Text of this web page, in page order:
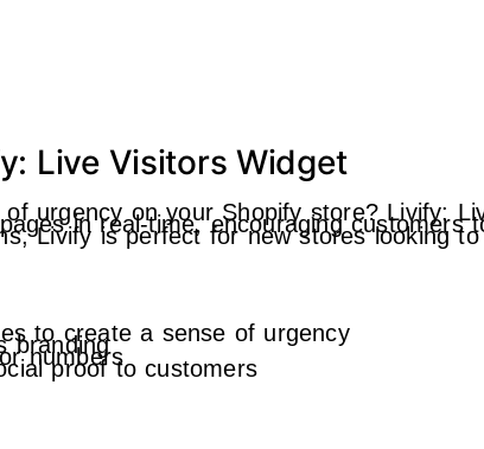
Live Visitors Widget
urgency on your Shopify store? Livify:
in real-time, encouraging customers
Livify is perfect for new stores looking
to create a sense of urgency
branding
numbers
proof to customers